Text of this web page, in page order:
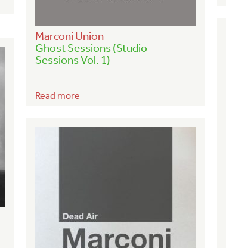
Marconi Union
Ghost Sessions (Studio
Sessions Vol. 1)
Read more